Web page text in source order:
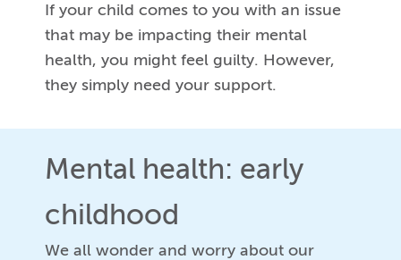
If your child comes to you with an issue
that may be impacting their mental
health, you might feel guilty. However,
they simply need your support.
Mental health: early
childhood
We all wonder and worry about our